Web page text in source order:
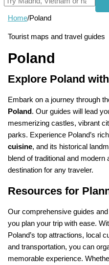
Home/Poland
Tourist maps and travel guides
Poland
Explore Poland
Embark on a journey through
Poland. Our guides will lead
mesmerizing castles, vibrant
parks. Experience Poland’s rich
cuisine, and its historical
blend of traditional and
destination for any traveler.
Resources for
Our comprehensive guides
you plan your trip with ease.
Poland’s top attractions, local
and transportation, you can
memorable experience.